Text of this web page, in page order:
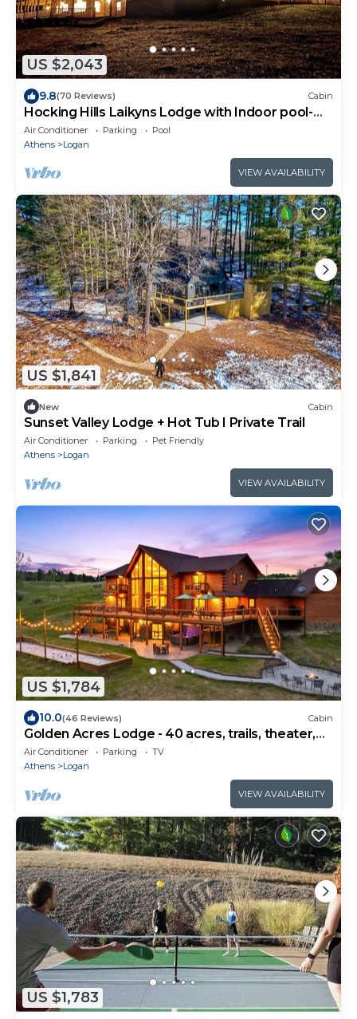
US $2,043
9.8(70 Reviews) Cabin
Hocking Hills Laikyns Lodge with Indoor pool-
Great View!
Air Conditioner Parking
Pool
Athens
Logan
VIEW AVAILABILITY
US $1,841
New Cabin
Sunset Valley Lodge + Hot Tub I Private Trail
Air Conditioner Parking
Pet Friendly
Athens
Logan
VIEW AVAILABILITY
US $1,784
10.0(46 Reviews) Cabin
Golden Acres Lodge - 40 acres, trails, theater,
pond, bocce, hot tub, starlink
Air Conditioner Parking
TV
Athens
Logan
VIEW AVAILABILITY
US $1,783